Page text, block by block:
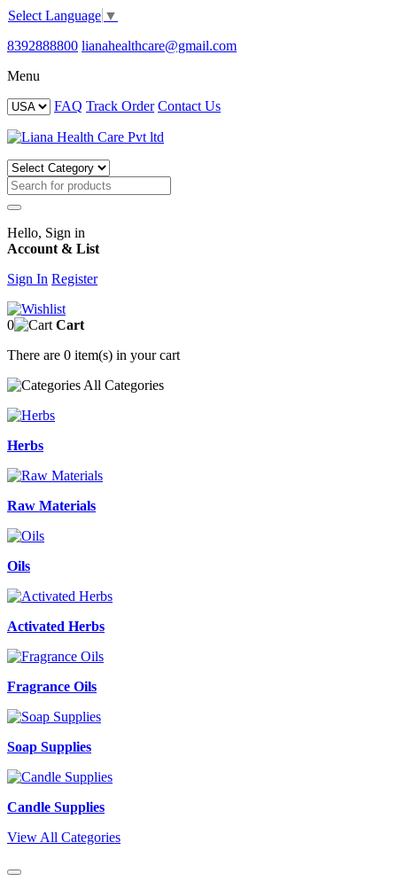
Select Language ▼
8392888800 lianahealthcare@gmail.com
Menu
FAQ Track Order Contact Us
Hello, Sign in
Account & List
Sign In Register
0
Cart
There are 0 item(s) in your cart
All Categories
Herbs
Raw Materials
Oils
Activated Herbs
Fragrance Oils
Soap Supplies
Candle Supplies
View All Categories